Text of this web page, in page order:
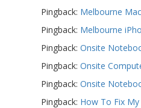
Pingback: Melbourne
Pingback: Melbourne
Pingback:Onsite
Pingback:Onsite
Pingback:Onsite
Pingback: How To Fix